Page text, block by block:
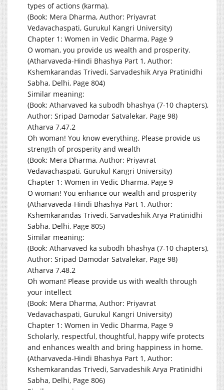
types of actions (karma).
(Book: Mera Dharma, Author: Priyavrat
Vedavachaspati, Gurukul Kangri University)
Chapter 1: Women in Vedic Dharma, Page 9
O woman, you provide us wealth and prosperity.
(Atharvaveda-Hindi Bhashya Part 1, Author:
Kshemkarandas Trivedi, Sarvadeshik Arya Pratinidhi
Sabha, Delhi, Page 804)
Similar meaning:
(Book: Atharvaved ka subodh bhashya (7-10 chapters),
Author: Sripad Damodar Satvalekar, Page 98)
Atharva 7.47.2
Oh woman! You know everything. Please provide us
strength of prosperity and wealth
(Book: Mera Dharma, Author: Priyavrat
Vedavachaspati, Gurukul Kangri University)
Chapter 1: Women in Vedic Dharma, Page 9
O woman! You enhance our wealth and prosperity
(Atharvaveda-Hindi Bhashya Part 1, Author:
Kshemkarandas Trivedi, Sarvadeshik Arya Pratinidhi
Sabha, Delhi, Page 805)
Similar meaning:
(Book: Atharvaved ka subodh bhashya (7-10 chapters),
Author: Sripad Damodar Satvalekar, Page 98)
Atharva 7.48.2
Oh woman! Please provide us with wealth through
your intellect
(Book: Mera Dharma, Author: Priyavrat
Vedavachaspati, Gurukul Kangri University)
Chapter 1: Women in Vedic Dharma, Page 9
Scholarly, respectful, thoughtful, happy wife protects
and enhances wealth and bring happiness in home.
(Atharvaveda-Hindi Bhashya Part 1, Author:
Kshemkarandas Trivedi, Sarvadeshik Arya Pratinidhi
Sabha, Delhi, Page 806)